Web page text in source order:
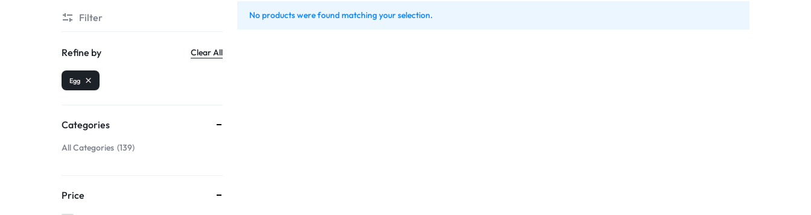
No products were found matching your selection.
Filter
Refine by Clear All
Egg
Categories
All Categories 139
Price